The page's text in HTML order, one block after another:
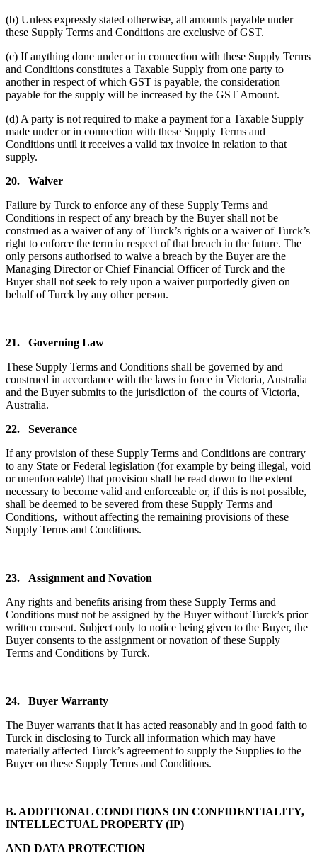
(b) Unless expressly stated otherwise, all amounts payable under
these Supply Terms and Conditions are exclusive of GST.
(c) If anything done under or in connection with these Supply Terms
and Conditions constitutes a Taxable Supply from one party to
another in respect of which GST is payable, the consideration
payable for the supply will be increased by the GST Amount.
(d) A party is not required to make a payment for a Taxable Supply
made under or in connection with these Supply Terms and
Conditions until it receives a valid tax invoice in relation to that
supply.
20.
Waiver
Failure by Turck to enforce any of these Supply Terms and
Conditions in respect of any breach by the Buyer shall not be
construed as a waiver of any of Turck’s rights or a waiver of Turck’s
right to enforce the term in respect of that breach in the future. The
only persons authorised to waive a breach by the Buyer are the
Managing Director or Chief Financial Officer of Turck and the
Buyer shall not seek to rely upon a waiver purportedly given on
behalf of Turck by any other person.
21.
Governing Law
These Supply Terms and Conditions shall be governed by and
construed in accordance with the laws in force in Victoria, Australia
and the Buyer submits to the jurisdiction of the courts of Victoria,
Australia.
22.
Severance
If any provision of these Supply Terms and Conditions are contrary
to any State or Federal legislation (for example by being illegal, void
or unenforceable) that provision shall be read down to the extent
necessary to become valid and enforceable or, if this is not possible,
shall be deemed to be severed from these Supply Terms and
Conditions, without affecting the remaining provisions of these
Supply Terms and Conditions.
23.
Assignment and Novation
Any rights and benefits arising from these Supply Terms and
Conditions must not be assigned by the Buyer without Turck’s prior
written consent. Subject only to notice being given to the Buyer, the
Buyer consents to the assignment or novation of these Supply
Terms and Conditions by Turck.
24.
Buyer Warranty
The Buyer warrants that it has acted reasonably and in good faith to
Turck in disclosing to Turck all information which may have
materially affected Turck’s agreement to supply the Supplies to the
Buyer on these Supply Terms and Conditions.
B. ADDITIONAL CONDITIONS ON CONFIDENTIALITY,
INTELLECTUAL PROPERTY (IP)
AND DATA PROTECTION